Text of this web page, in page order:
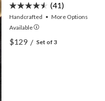
(41)
Handcrafted • MoreOptions
Available
View Angel Capiz
View Angel Capiz
$129/ Set of 3